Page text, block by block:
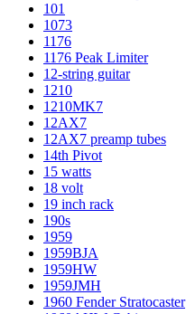
101
1073
1176
1176 Peak Limiter
12-string guitar
1210
1210MK7
12AX7
12AX7 preamp tubes
14th Pivot
15 watts
18 volt
19 inch rack
190s
1959
1959BJA
1959HW
1959JMH
1960 Fender Stratocaster